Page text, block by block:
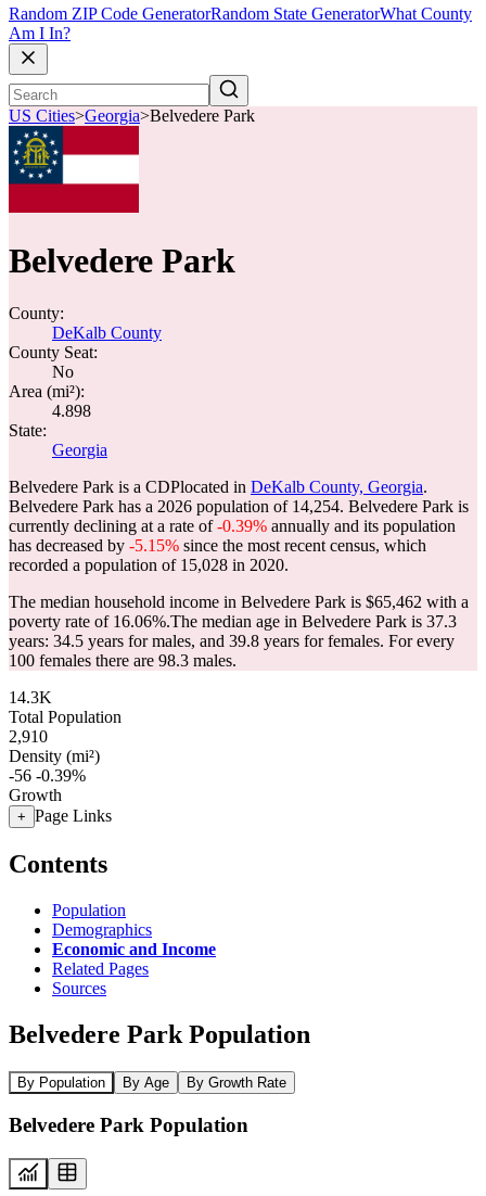
Random ZIP Code GeneratorRandom State GeneratorWhat County
Am I In?
US Cities>Georgia>Belvedere Park
Belvedere Park
County:
DeKalb County
County Seat:
No
Area (mi²):
4.898
State:
Georgia
Belvedere Park is a CDPlocated in DeKalb County, Georgia.
Belvedere Park has a 2026 population of 14,254. Belvedere Park is
currently declining at a rate of-0.39% annually and its population
has decreased by -5.15% since the most recent census, which
recorded a population of 15,028 in 2020.
The median household income in Belvedere Park is $65,462 with a
poverty rate of 16.06%.The median age in Belvedere Park is 37.3
years: 34.5 years for males, and 39.8 years for females. For every
100 females there are 98.3 males.
14.3K
Total Population
2,910
Density (mi²)
-56 -0.39%
Growth
+ Page Links
Contents
Population
Demographics
Economic and Income
Related Pages
Sources
Belvedere Park Population
By Population By Age By Growth Rate
Belvedere Park Population